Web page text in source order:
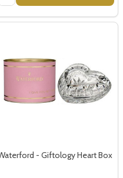
- Giftology Heart Box